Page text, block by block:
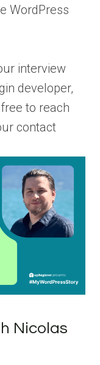
WordPress
interview
developer,
to reach
contact
Nicolas